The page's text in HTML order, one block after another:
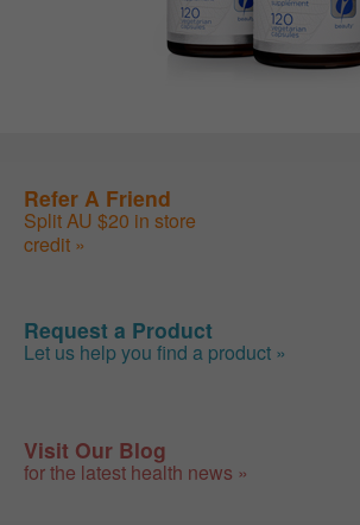
Refer A Friend
Split AU $20 in store
credit »
Request a Product
Let us help you find a product »
Visit Our Blog
for the latest health news »